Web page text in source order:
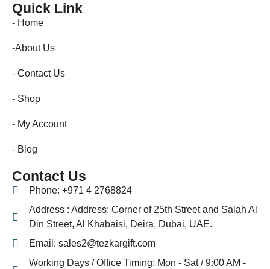
Quick Link
- Home
-About Us
- Contact Us
- Shop
- My Account
- Blog
Contact Us
Phone: +971 4 2768824
Address : Address: Corner of 25th Street and Salah Al
Din Street, Al Khabaisi, Deira, Dubai, UAE.
Email: sales2@tezkargift.com
Working Days / Office Timing: Mon - Sat / 9:00 AM -